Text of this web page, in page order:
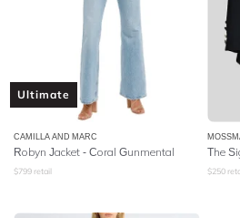
Ultimate
CAMILLA AND MARC
Robyn Jacket - Coral Gunmental
$799 retail
The
$250